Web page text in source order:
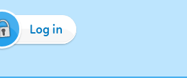
Log in